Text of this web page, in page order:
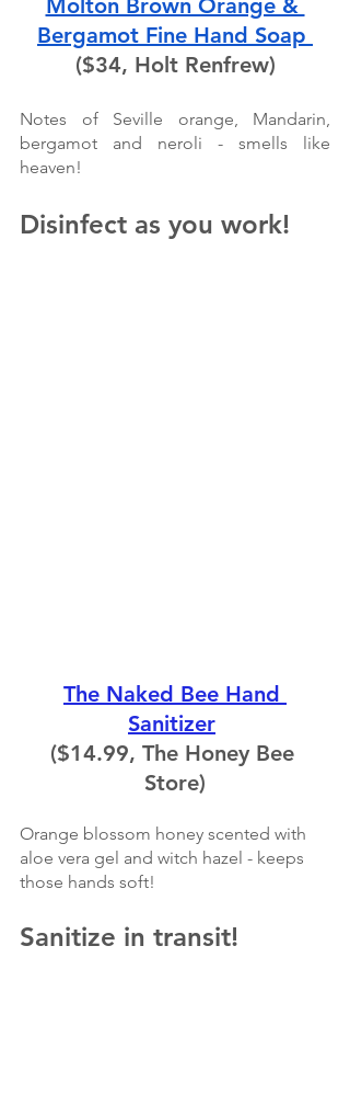
Molton Brown Orange &
Bergamot Fine Hand Soap
($34, Holt Renfrew)
Notes of Seville orange, Mandarin,
bergamot and neroli - smells like
heaven!
Disinfect as you work!
The Naked Bee Hand
Sanitizer
($14.99, The Honey Bee
Store)
Orange blossom honey scented with
aloe vera gel and witch hazel - keeps
those hands soft!
Sanitize in transit!